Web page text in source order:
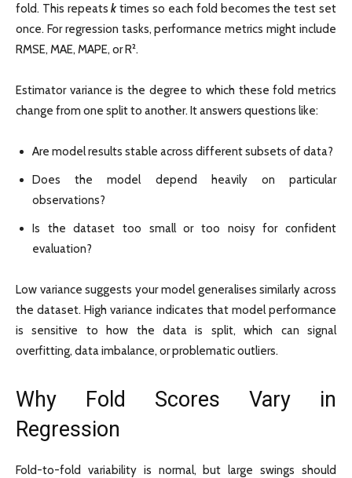
fold. This repeatsk times so each fold becomes the test set
once. For regression tasks, performance metrics might include
RMSE, MAE, MAPE, or R².
Estimator variance is the degree to which these fold metrics
change from one split to another. It answers questions like:
Are model results stable across different subsets of data?
Does the model depend heavily on particular
observations?
Is the dataset too small or too noisy for confident
evaluation?
Low variance suggests your model generalises similarly across
the dataset. High variance indicates that model performance
is sensitive to how the data is split, which can signal
overfitting, data imbalance, or problematic outliers.
Why Fold Scores Vary in
Regression
Fold-to-fold variability is normal, but large swings should